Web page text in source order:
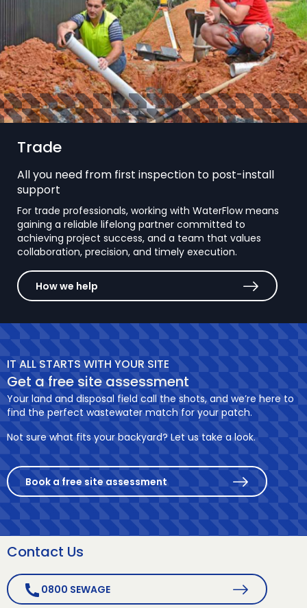
Trade
All you need from first inspection to post-install
support
For trade professionals, working with WaterFlow means
gaining a reliable lifelong partner committed to
achieving project success, and a team that values
collaboration, precision, and timely execution.
How we help
IT ALL STARTS WITH YOUR SITE
Get a free site assessment
Your land and disposal field call the shots, and we’re here to
find the perfect wastewater match for your patch.
Not sure what fits your backyard? Let us take a look.
Book a free site assessment
Contact Us
0800 SEWAGE